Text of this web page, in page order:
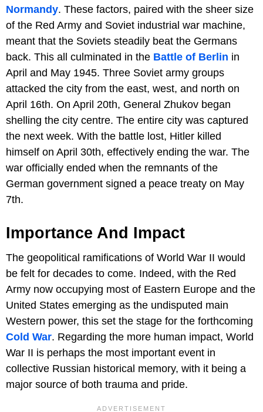
Normandy. These factors, paired with the sheer size
of the Red Army and Soviet industrial war machine,
meant that the Soviets steadily beat the Germans
back. This all culminated in the Battle of Berlin in
April and May 1945. Three Soviet army groups
attacked the city from the east, west, and north on
April 16th. On April 20th, General Zhukov began
shelling the city centre. The entire city was captured
the next week. With the battle lost, Hitler killed
himself on April 30th, effectively ending the war. The
war officially ended when the remnants of the
German government signed a peace treaty on May
7th.
Importance And Impact
The geopolitical ramifications of World War II would
be felt for decades to come. Indeed, with the Red
Army now occupying most of Eastern Europe and the
United States emerging as the undisputed main
Western power, this set the stage for the forthcoming
Cold War. Regarding the more human impact, World
War II is perhaps the most important event in
collective Russian historical memory, with it being a
major source of both trauma and pride.